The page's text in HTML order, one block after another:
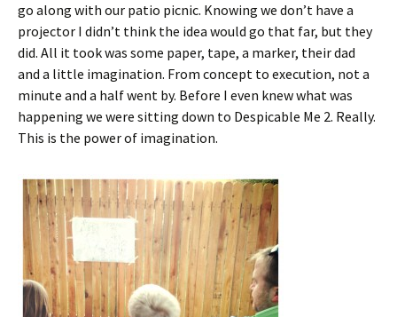
go along with our patio picnic. Knowing we don’t have a
projector I didn’t think the idea would go that far, but they
did. All it took was some paper, tape, a marker, their dad
and a little imagination. From concept to execution, not a
minute and a half went by. Before I even knew what was
happening we were sitting down to Despicable Me 2. Really.
This is the power of imagination.